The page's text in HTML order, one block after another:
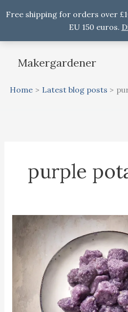
Free shipping for orders over
EU 150 euros.
Makergardener
Home Latest blog posts
purple